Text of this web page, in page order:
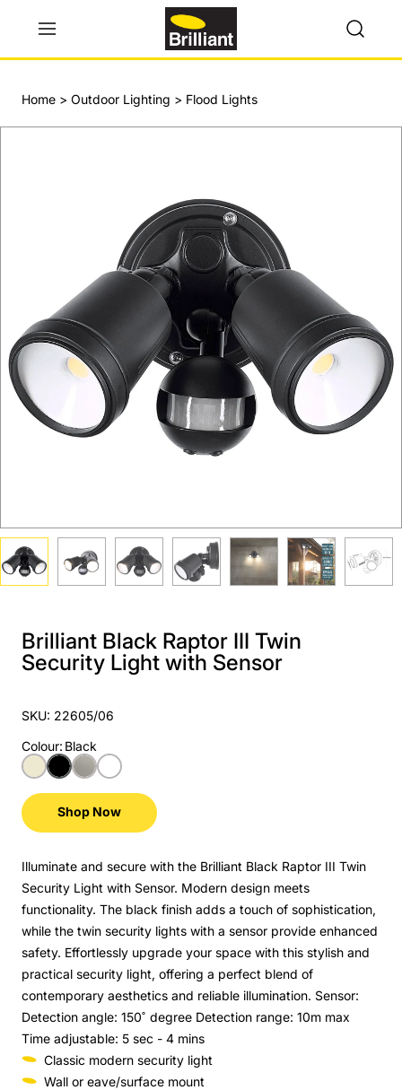
Home > Outdoor Lighting > Flood Lights
Brilliant Black Raptor III Twin
Security Light with Sensor
SKU: 22605/06
Colour: Black
Shop Now
Illuminate and secure with the Brilliant Black Raptor III Twin
Security Light with Sensor. Modern design meets
functionality. The black finish adds a touch of sophistication,
while the twin security lights with a sensor provide enhanced
safety. Effortlessly upgrade your space with this stylish and
practical security light, offering a perfect blend of
contemporary aesthetics and reliable illumination. Sensor:
Detection angle: 150˚ degree Detection range: 10m max
Time adjustable: 5 sec - 4 mins
Classic modern security light
Wall or eave/surface mount